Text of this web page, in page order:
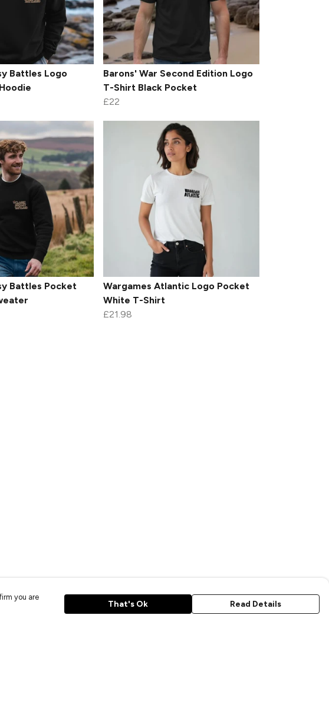
Battles Logo
Barons' War Second Edition Logo
T-Shirt Black Pocket
£22
Battles Pocket
Wargames Atlantic Logo Pocket
White T-Shirt
£21.98
you are
That's Ok Read Details